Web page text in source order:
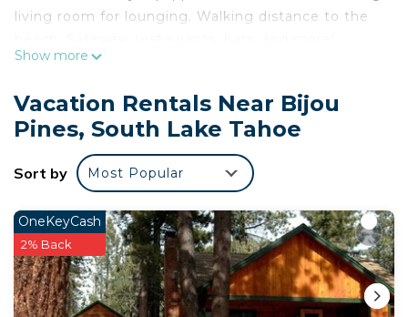
living room for lounging. Walking distance to the
Plenty of trees for afternoon shade but enough
furniture to seat 12. A fenced-in yard is perfect to
chase your furry friends so please bring them!
- PET FRIENDLY
- Cable TV & High Speed WiFi
- Outdoor deck with Adirondack chairs, a picnic
table, and a huge fully fenced yard
- Charming rustic style fixtures and furniture to
transport you back in time
Show more
Vacation Rentals Near Bijou
Pines, South Lake Tahoe
Sort by Most Popular
OneKeyCash
2% Back